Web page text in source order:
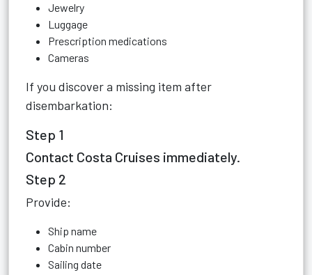
Jewelry
Luggage
Prescription medications
Cameras
If you discover a missing item after
disembarkation:
Step 1
Contact Costa Cruises immediately.
Step 2
Provide:
Ship name
Cabin number
Sailing date